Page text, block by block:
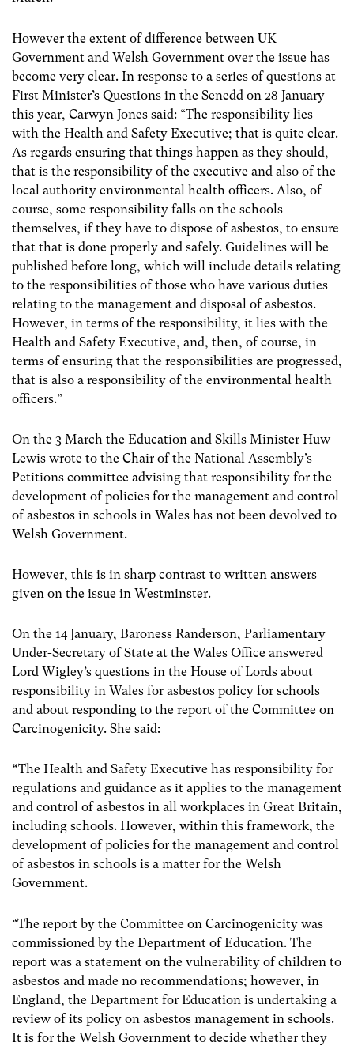
However the extent of difference between UK
Government and Welsh Government over the issue has
become very clear. In response to a series of questions at
First Minister’s Questions in the Senedd on 28 January
this year, Carwyn Jones said: “The responsibility lies
with the Health and Safety Executive; that is quite clear.
As regards ensuring that things happen as they should,
that is the responsibility of the executive and also of the
local authority environmental health officers. Also, of
course, some responsibility falls on the schools
themselves, if they have to dispose of asbestos, to ensure
that that is done properly and safely. Guidelines will be
published before long, which will include details relating
to the responsibilities of those who have various duties
relating to the management and disposal of asbestos.
However, in terms of the responsibility, it lies with the
Health and Safety Executive, and, then, of course, in
terms of ensuring that the responsibilities are progressed,
that is also a responsibility of the environmental health
officers.”
On the 3 March the Education and Skills Minister Huw
Lewis wrote to the Chair of the National Assembly’s
Petitions committee advising that responsibility for the
development of policies for the management and control
of asbestos in schools in Wales has not been devolved to
Welsh Government.
However, this is in sharp contrast to written answers
given on the issue in Westminster.
On the 14 January, Baroness Randerson, Parliamentary
Under-Secretary of State at the Wales Office answered
Lord Wigley’s questions in the House of Lords about
responsibility in Wales for asbestos policy for schools
and about responding to the report of the Committee on
Carcinogenicity. She said:
“The Health and Safety Executive has responsibility for
regulations and guidance as it applies to the management
and control of asbestos in all workplaces in Great Britain,
including schools. However, within this framework, the
development of policies for the management and control
of asbestos in schools is a matter for the Welsh
Government.
“The report by the Committee on Carcinogenicity was
commissioned by the Department of Education. The
report was a statement on the vulnerability of children to
asbestos and made no recommendations; however, in
England, the Department for Education is undertaking a
review of its policy on asbestos management in schools.
It is for the Welsh Government to decide whether they